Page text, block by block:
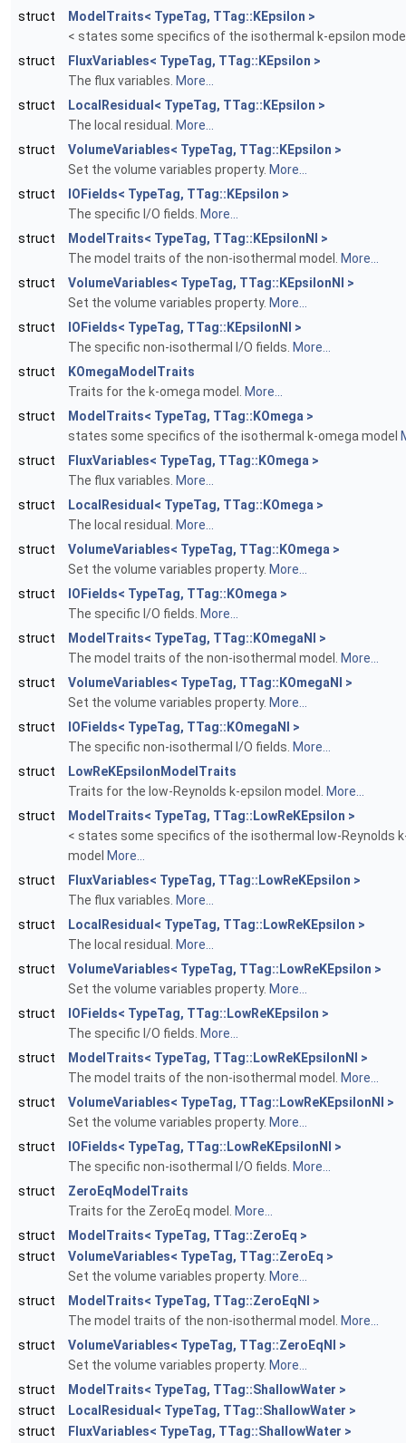
struct
ModelTraits< TypeTag, TTag::KEpsilon >
< states some specifics of the isothermal k-epsilon
struct
FluxVariables< TypeTag, TTag::KEpsilon >
The flux variables. More...
struct
LocalResidual< TypeTag, TTag::KEpsilon >
The local residual.
More...
struct
VolumeVariables< TypeTag, TTag::KEpsilon >
Set the volume variables property. More...
struct
IOFields< TypeTag, TTag::KEpsilon >
The specific I/O fields. More...
struct
ModelTraits< TypeTag, TTag::KEpsilonNI >
The model traits of the non-isothermal model.
More...
struct
VolumeVariables< TypeTag, TTag::KEpsilonNI >
Set the volume variables property. More...
struct
IOFields< TypeTag, TTag::KEpsilonNI >
The specific non-isothermal I/O fields. More...
struct
KOmegaModelTraits
Traits for the k-omega model.
More...
struct
ModelTraits< TypeTag, TTag::KOmega >
states some specifics of the isothermal k-omega model
struct
FluxVariables< TypeTag, TTag::KOmega >
The flux variables. More...
struct
LocalResidual< TypeTag, TTag::KOmega >
The local residual.
More...
struct
VolumeVariables< TypeTag, TTag::KOmega >
Set the volume variables property. More...
struct
IOFields< TypeTag, TTag::KOmega >
The specific I/O fields. More...
struct
ModelTraits< TypeTag, TTag::KOmegaNI >
The model traits of the non-isothermal model.
More...
struct
VolumeVariables< TypeTag, TTag::KOmegaNI >
Set the volume variables property. More...
struct
IOFields< TypeTag, TTag::KOmegaNI >
The specific non-isothermal I/O fields. More...
struct
LowReKEpsilonModelTraits
Traits for the low-Reynolds k-epsilon model.
More...
struct
ModelTraits< TypeTag, TTag::LowReKEpsilon >
< states some specifics of the isothermal low-Reynolds
model More...
struct
FluxVariables< TypeTag, TTag::LowReKEpsilon >
The flux variables. More...
struct
LocalResidual< TypeTag, TTag::LowReKEpsilon >
The local residual.
More...
struct
VolumeVariables< TypeTag, TTag::LowReKEpsilon >
Set the volume variables property. More...
struct
IOFields< TypeTag, TTag::LowReKEpsilon >
The specific I/O fields. More...
struct
ModelTraits< TypeTag, TTag::LowReKEpsilonNI >
The model traits of the non-isothermal model.
More...
struct
VolumeVariables< TypeTag, TTag::LowReKEpsilonNI >
Set the volume variables property. More...
struct
IOFields< TypeTag, TTag::LowReKEpsilonNI >
The specific non-isothermal I/O fields. More...
struct
ZeroEqModelTraits
Traits for the ZeroEq model.
More...
struct
ModelTraits< TypeTag, TTag::ZeroEq >
struct
VolumeVariables< TypeTag, TTag::ZeroEq >
Set the volume variables property. More...
struct
ModelTraits< TypeTag, TTag::ZeroEqNI >
The model traits of the non-isothermal model.
More...
struct
VolumeVariables< TypeTag, TTag::ZeroEqNI >
Set the volume variables property. More...
struct
ModelTraits< TypeTag, TTag::ShallowWater >
struct
LocalResidual< TypeTag, TTag::ShallowWater >
struct
FluxVariables< TypeTag, TTag::ShallowWater >